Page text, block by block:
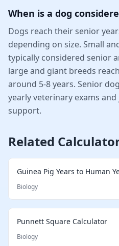
When is a dog
Dogs reach their senior
depending on size. Small
typically considered senior
large and giant breeds
around 5-8 years. Senior
yearly veterinary exams
support.
Related
Guinea Pig Years to Human
Biology
Punnett Square Calculator
Biology